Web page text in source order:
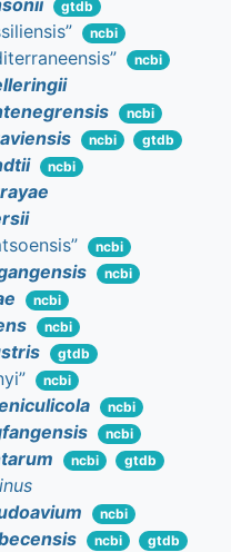
gtdb
ncbi
ncbi
ncbi
ncbi gtdb
ncbi
ncbi
ncbi
ncbi
ncbi
gtdb
ncbi
ncbi
ncbi
ncbi gtdb
ncbi
ncbi gtdb